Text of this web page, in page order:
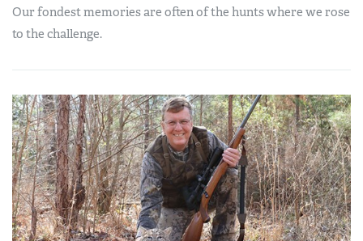
Our fondest memories are often of the hunts where we rose
to the challenge.